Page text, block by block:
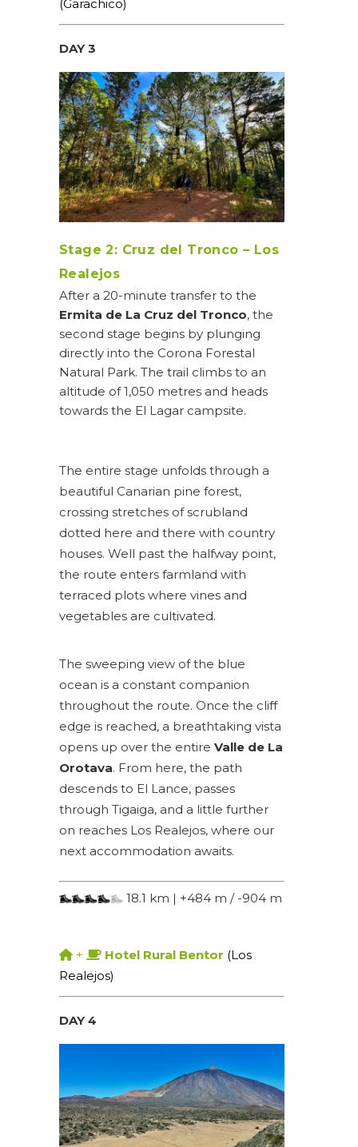
(Garachico)
DAY 3
Stage 2: Cruz del Tronco – Los
Realejos
After a 20-minute transfer to the
Ermita de La Cruz del Tronco, the
second stage begins by plunging
directly into the Corona Forestal
Natural Park. The trail climbs to an
altitude of 1,050 metres and heads
towards the El Lagar campsite.
The entire stage unfolds through a
beautiful Canarian pine forest,
crossing stretches of scrubland
dotted here and there with country
houses. Well past the halfway point,
the route enters farmland with
terraced plots where vines and
vegetables are cultivated.
The sweeping view of the blue
ocean is a constant companion
throughout the route. Once the cliff
edge is reached, a breathtaking vista
opens up over the entire Valle de La
Orotava. From here, the path
descends to El Lance, passes
through Tigaiga, and a little further
on reaches Los Realejos, where our
next accommodation awaits.
18.1 km | +484 m / -904 m
+ Hotel Rural Bentor (Los
Realejos)
DAY 4